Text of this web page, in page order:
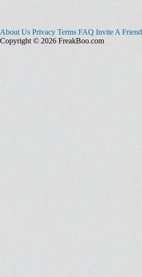
About Us Privacy Terms FAQ Invite A Friend
Copyright © 2026 FreakBoo.com